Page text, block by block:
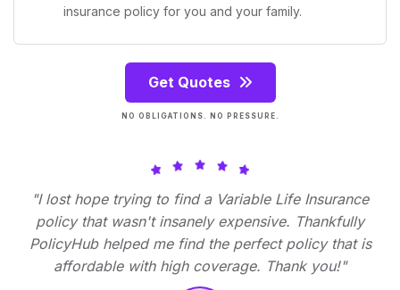
insurance policy for you and your family.
Get Quotes
NO OBLIGATIONS. NO PRESSURE.
"I lost hope trying to find a Variable Life Insurance
policy that wasn't insanely expensive. Thankfully
PolicyHub helped me find the perfect policy that is
affordable with high coverage. Thank you!"